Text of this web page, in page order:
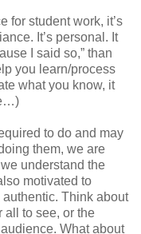
for student work, it’s
It’s personal. It
I said so,” than
you learn/process
what you know, it
to do and may
them, we are
understand the
motivated to
Think about
all to see, or the
What about